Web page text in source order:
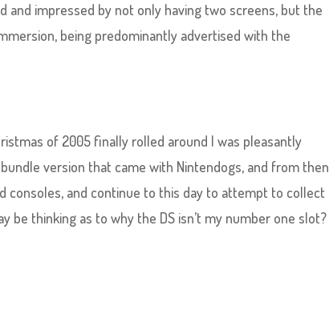
and impressed by not only having two screens, but the
being predominantly advertised with the
of 2005 finally rolled around I was pleasantly
version that came with Nintendogs, and from then
consoles, and continue to this day to attempt to collect
be thinking as to why the DS isn’t my number one slot?